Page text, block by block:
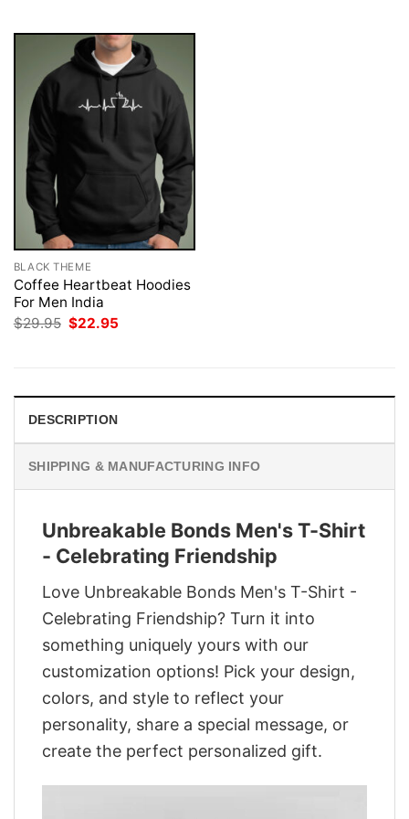
BLACK THEME
Coffee Heartbeat Hoodies
For Men India
$29.95 Original
$22.95
DESCRIPTION
SHIPPING & MANUFACTURING INFO
Unbreakable Bonds Men's T-Shirt
- Celebrating Friendship
Love Unbreakable Bonds Men's T-Shirt -
Celebrating Friendship? Turn it into
something uniquely yours with our
customization options! Pick your design,
colors, and style to reflect your
personality, share a special message, or
create the perfect personalized gift.